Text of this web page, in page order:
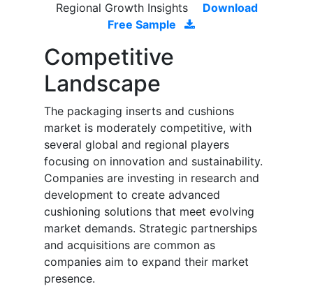
Regional Growth Insights
Download
Free Sample
Competitive
Landscape
The packaging inserts and cushions
market is moderately competitive, with
several global and regional players
focusing on innovation and sustainability.
Companies are investing in research and
development to create advanced
cushioning solutions that meet evolving
market demands. Strategic partnerships
and acquisitions are common as
companies aim to expand their market
presence.